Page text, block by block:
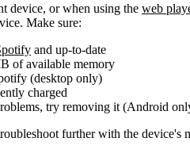
device, or when using the web
Make sure:
and up-to-date
of available memory
(desktop only)
charged
try removing it (Android
further with the device's